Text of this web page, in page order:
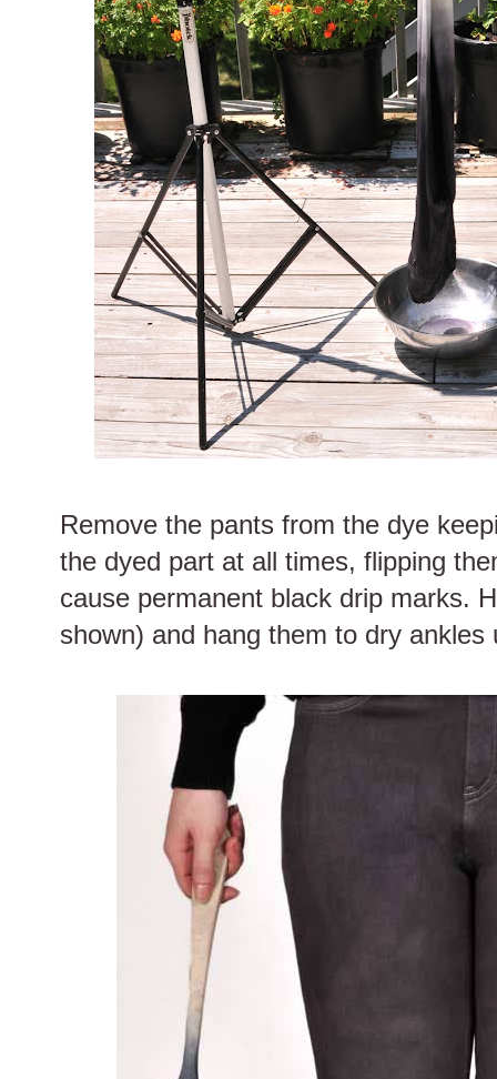
Remove the pants from the dye
the dyed part at all times, flipping
cause permanent black drip marks.
shown) and hang them to dry ankles